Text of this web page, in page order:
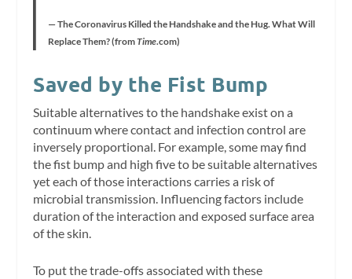
— The Coronavirus Killed the Handshake and the Hug. What Will
Replace Them? (fromTime.com)
Saved by the Fist Bump
Suitable alternatives to the handshake exist on a
continuum where contact and infection control are
inversely proportional. For example, some may find
the fist bump and high five to be suitable alternatives
yet each of those interactions carries a risk of
microbial transmission. Influencing factors include
duration of the interaction and exposed surface area
of the skin.
To put the trade-offs associated with these